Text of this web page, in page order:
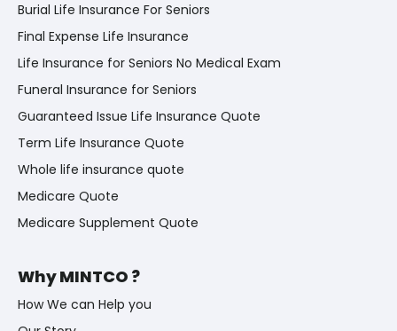
Burial Life Insurance For Seniors
Final Expense Life Insurance
Life Insurance for Seniors No Medical Exam
Funeral Insurance for Seniors
Guaranteed Issue Life Insurance Quote
Term Life Insurance Quote
Whole life insurance quote
Medicare Quote
Medicare Supplement Quote
Why MINTCO ?
How We can Help you